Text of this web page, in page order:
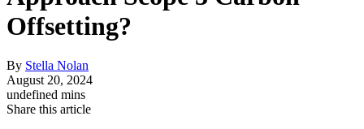
Offsetting?
By Stella Nolan
August 20, 2024
undefined mins
Share this article